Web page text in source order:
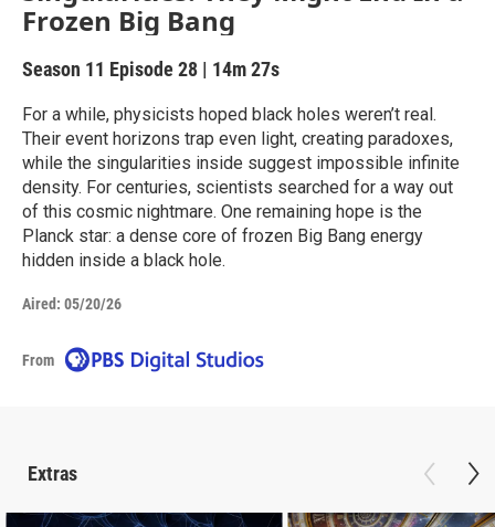
Frozen Big Bang
Season 11 Episode 28 | 14m 27s
For a while, physicists hoped black holes weren’t real.
Their event horizons trap even light, creating paradoxes,
while the singularities inside suggest impossible infinite
density. For centuries, scientists searched for a way out
of this cosmic nightmare. One remaining hope is the
Planck star: a dense core of frozen Big Bang energy
hidden inside a black hole.
Aired: 05/20/26
From
Extras